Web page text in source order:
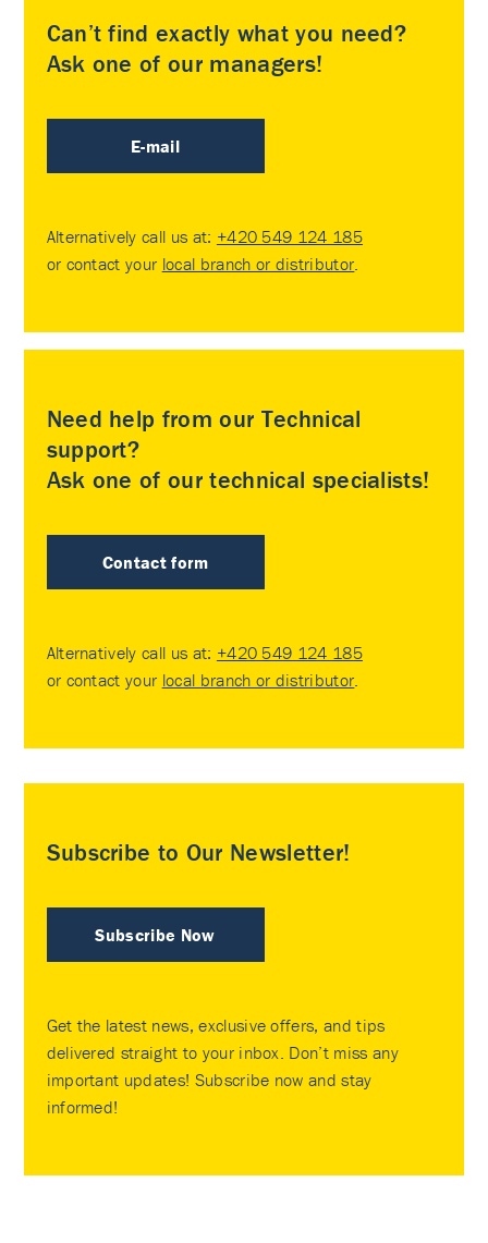
Can’t find exactly what you need?
Ask one of our managers!
E-mail
Alternatively call us at: +420 549 124 185
or contact your local branch or distributor
Need help from our Technical
support?
Ask one of our technical specialists!
Contact form
Alternatively call us at: +420 549 124 185
or contact your local branch or distributor
Subscribe to Our Newsletter!
Subscribe Now
Get the latest news, exclusive offers, and tips
delivered straight to your inbox. Don’t miss any
important updates! Subscribe now and stay
informed!